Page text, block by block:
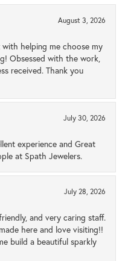
August 3, 2026
helping me choose my
Obsessed with the work,
received. Thank you
July 30, 2026
experience and Great
at Spath Jewelers.
July 28, 2026
and very caring staff.
here and love visiting!!
build a beautiful sparkly